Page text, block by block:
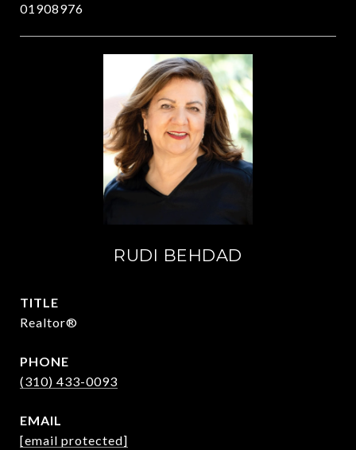
01908976
RUDI BEHDAD
TITLE
Realtor®
PHONE
(310) 433-0093
EMAIL
[email protected]